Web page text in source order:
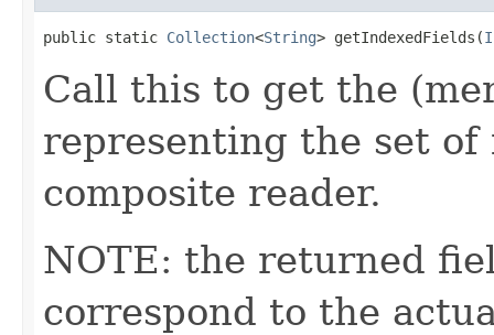
public static Collection<String> getIndexedFields(
Call this to get the
representing the set
composite reader.
NOTE: the returned
correspond to the